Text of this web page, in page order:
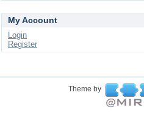
My Account
Login
Register
Theme by